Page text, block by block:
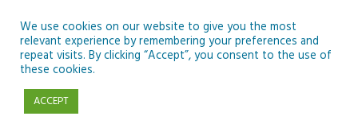
content
Reply To: Module 1 – The Curious Minds/ESERO Framework
We use cookies on our website to give you the most
relevant experience by remembering your preferences and
repeat visits. By clicking “Accept”, you consent to the use of
these cookies.
ACCEPT